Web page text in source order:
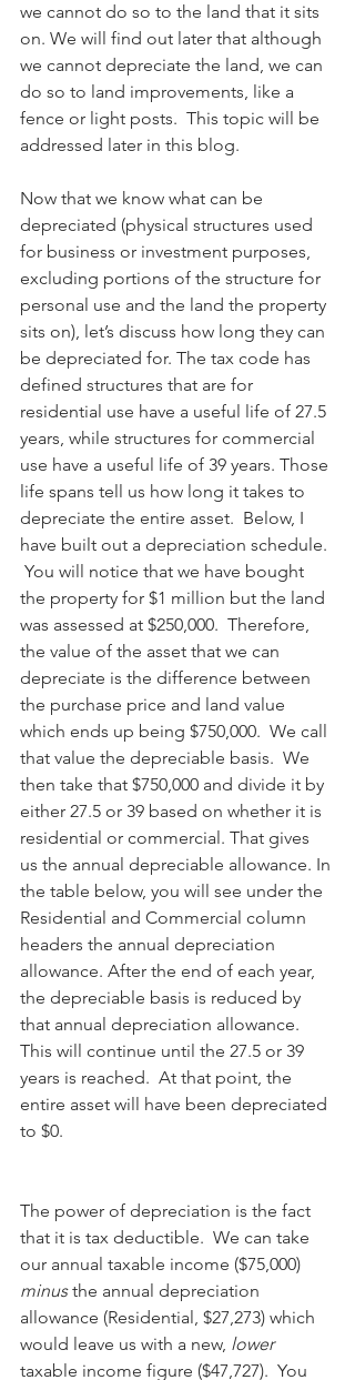
we cannot do so to the land that it sits
on. We will find out later that although
we cannot depreciate the land, we can
do so to land improvements, like a
fence or light posts.  This topic will be
addressed later in this blog.
Now that we know what can be
depreciated (physical structures used
for business or investment purposes,
excluding portions of the structure for
personal use and the land the property
sits on), let’s discuss how long they can
be depreciated for. The tax code has
defined structures that are for
residential use have a useful life of 27.5
years, while structures for commercial
use have a useful life of 39 years. Those
life spans tell us how long it takes to
depreciate the entire asset.  Below, I
have built out a depreciation schedule.
You will notice that we have bought
the property for $1 million but the land
was assessed at $250,000.  Therefore,
the value of the asset that we can
depreciate is the difference between
the purchase price and land value
which ends up being $750,000.  We call
that value the depreciable basis.  We
then take that $750,000 and divide it by
either 27.5 or 39 based on whether it is
residential or commercial. That gives
us the annual depreciable allowance. In
the table below, you will see under the
Residential and Commercial column
headers the annual depreciation
allowance. After the end of each year,
the depreciable basis is reduced by
that annual depreciation allowance.
This will continue until the 27.5 or 39
years is reached.  At that point, the
entire asset will have been depreciated
to $0.
The power of depreciation is the fact
that it is tax deductible.  We can take
our annual taxable income ($75,000)
minus the annual depreciation
allowance (Residential, $27,273) which
would leave us with a new, lower
taxable income figure ($47,727).  You